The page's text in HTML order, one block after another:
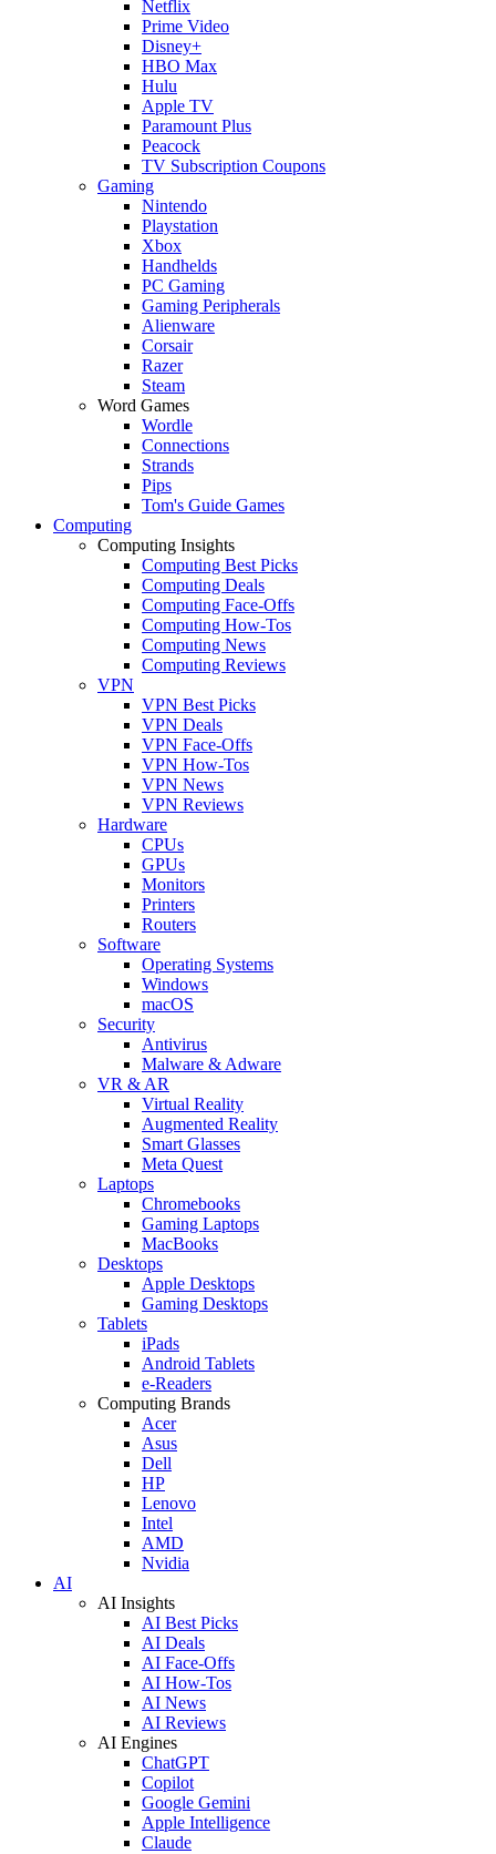
Netflix
Prime Video
Disney+
HBO Max
Hulu
Apple TV
Paramount Plus
Peacock
TV Subscription Coupons
Gaming
Nintendo
Playstation
Xbox
Handhelds
PC Gaming
Gaming Peripherals
Alienware
Corsair
Razer
Steam
Word Games
Wordle
Connections
Strands
Pips
Tom's Guide Games
Computing
Computing Insights
Computing Best Picks
Computing Deals
Computing Face-Offs
Computing How-Tos
Computing News
Computing Reviews
VPN
VPN Best Picks
VPN Deals
VPN Face-Offs
VPN How-Tos
VPN News
VPN Reviews
Hardware
CPUs
GPUs
Monitors
Printers
Routers
Software
Operating Systems
Windows
macOS
Security
Antivirus
Malware & Adware
VR & AR
Virtual Reality
Augmented Reality
Smart Glasses
Meta Quest
Laptops
Chromebooks
Gaming Laptops
MacBooks
Desktops
Apple Desktops
Gaming Desktops
Tablets
iPads
Android Tablets
e-Readers
Computing Brands
Acer
Asus
Dell
HP
Lenovo
Intel
AMD
Nvidia
AI
AI Insights
AI Best Picks
AI Deals
AI Face-Offs
AI How-Tos
AI News
AI Reviews
AI Engines
ChatGPT
Copilot
Google Gemini
Apple Intelligence
Claude